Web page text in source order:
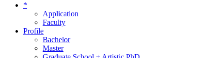
*
Application
Faculty
Profile
Bachelor
Master